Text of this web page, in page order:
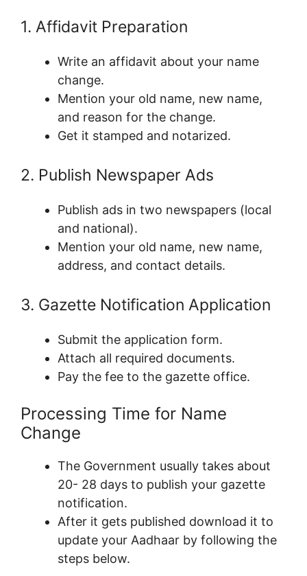
1. Affidavit Preparation
Write an affidavit about your name
change.
Mention your old name, new name,
and reason for the change.
Get it stamped and notarized.
2. Publish Newspaper Ads
Publish ads in two newspapers (local
and national).
Mention your old name, new name,
address, and contact details.
3. Gazette Notification Application
Submit the application form.
Attach all required documents.
Pay the fee to the gazette office.
Processing Time for Name
Change
The Government usually takes about
20- 28 days to publish your gazette
notification.
After it gets published download it to
update your Aadhaar by following the
steps below.